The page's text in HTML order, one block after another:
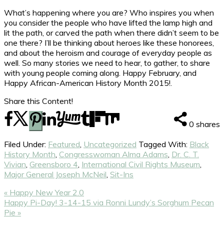
What’s happening where you are? Who inspires you when
you consider the people who have lifted the lamp high and
lit the path, or carved the path when there didn’t seem to be
one there? I’ll be thinking about heroes like these honorees,
and about the heroism and courage of everyday people as
well. So many stories we need to hear, to gather, to share
with young people coming along. Happy February, and
Happy African-American History Month 2015!.
Share this Content!
0 shares
Filed Under: Featured, Uncategorized Tagged With: Black
History Month, Congresswoman Alma Adams, Dr. C. T.
Vivian, Greensboro 4, International Civil Rights Museum,
Major General Joseph McNeil, Sit-Ins
Previous
Post:
« Happy New Year 2.0
Next
Post:
Happy Pi-Day! 3-14-15 via Ronni Lundy’s Sorghum Pecan
Pie »